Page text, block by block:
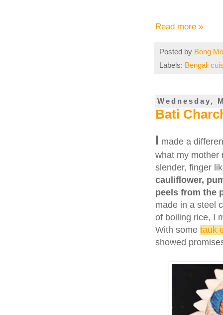
Read more »
Posted by Bong
Labels: Bengali
Wednesday,
Bati
I made a
what my mother
slender, finger
cauliflower,
peels from the
made in a steel
of boiling rice, I
With some tauk
showed